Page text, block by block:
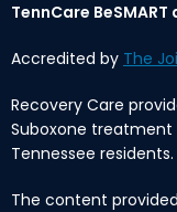
TennCare
Accredited by The
Recovery Care
Suboxone
Tennessee residents.
The content